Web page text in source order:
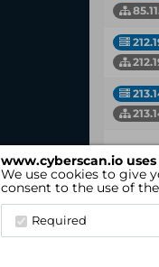
www.cyberscan.io
We use cookies to give
consent to the use of
Required